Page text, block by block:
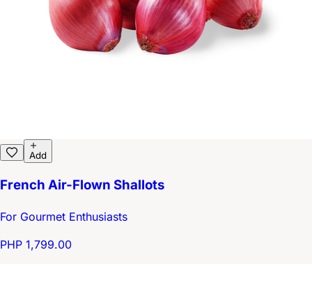
Add
French Air-Flown Shallots
For Gourmet Enthusiasts
PHP 1,799.00